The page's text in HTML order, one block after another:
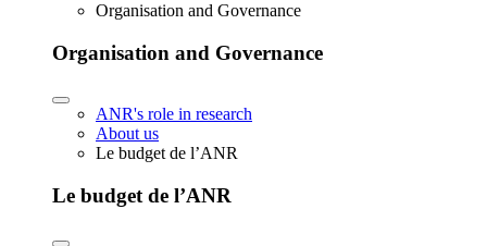
Organisation and Governance
Organisation and Governance
ANR's role in research
About us
Le budget de l’ANR
Le budget de l’ANR